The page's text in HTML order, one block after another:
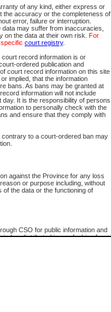
of any kind, either express or
the accuracy or the completeness of
error, failure or interruption.
may suffer from inaccuracies,
the data at their own risk. For
court registry.
record information is or
ordered publication and
court record information on this site
implied, that the information
bans. As bans may be granted at
information will not include
It is the responsibility of persons
to personally check with the
and ensure that they comply with
to a court-ordered ban may
against the Province for any loss
or purpose including, without
of the data or the functioning of
CSO for public information and
or distributed in any fashion for
You Can Also:
View Search Tips